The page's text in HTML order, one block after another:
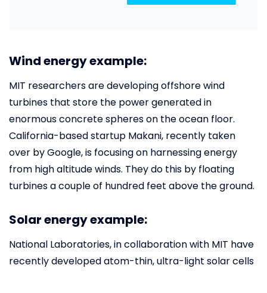
Wind energy example:
MIT researchers are developing offshore wind
turbines that store the power generated in
enormous concrete spheres on the ocean floor.
California-based startup Makani, recently taken
over by Google, is focusing on harnessing energy
from high altitude winds. They do this by floating
turbines a couple of hundred feet above the ground.
Solar energy example:
National Laboratories, in collaboration with MIT have
recently developed atom-thin, ultra-light solar cells